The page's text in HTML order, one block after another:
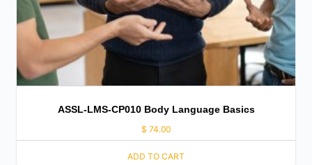
ASSL-LMS-CP010 Body Language Basics
$ 74.00
ADD TO CART